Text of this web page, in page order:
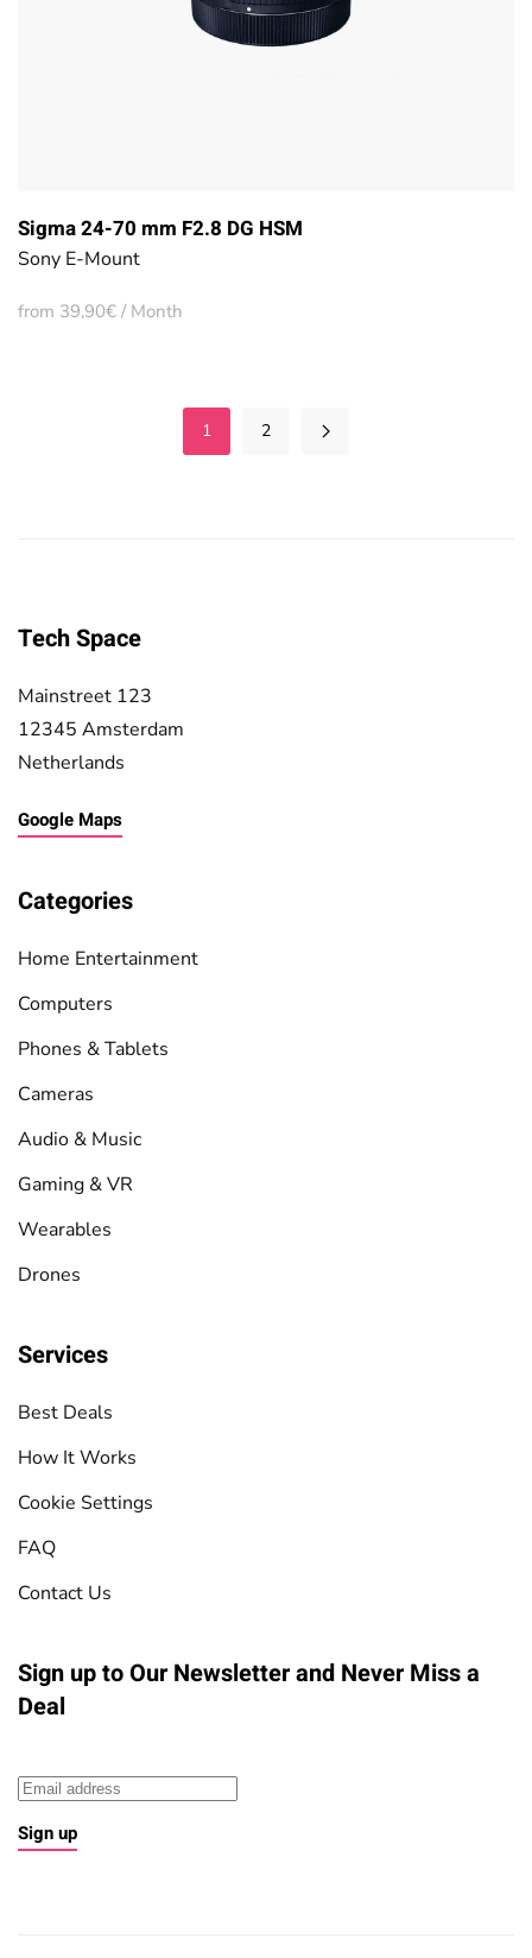
Sigma 24-70 mm F2.8 DG HSM
Sony E-Mount
from 39,90€ / Month
1 2
Tech Space
Mainstreet 123
12345 Amsterdam
Netherlands
Google Maps
Categories
Home Entertainment
Computers
Phones & Tablets
Cameras
Audio & Music
Gaming & VR
Wearables
Drones
Services
Best Deals
How It Works
Cookie Settings
FAQ
Contact Us
Sign up to Our Newsletterand Never Miss a
Deal
Sign up